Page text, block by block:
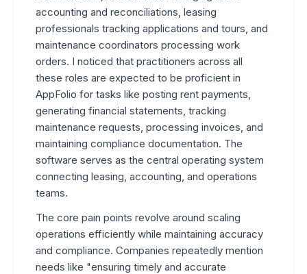
accounting and reconciliations, leasing
professionals tracking applications and tours, and
maintenance coordinators processing work
orders. I noticed that practitioners across all
these roles are expected to be proficient in
AppFolio for tasks like posting rent payments,
generating financial statements, tracking
maintenance requests, processing invoices, and
maintaining compliance documentation. The
software serves as the central operating system
connecting leasing, accounting, and operations
teams.
The core pain points revolve around scaling
operations efficiently while maintaining accuracy
and compliance. Companies repeatedly mention
needs like "ensuring timely and accurate